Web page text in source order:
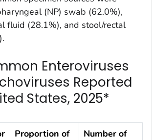
(NP) swab (62.0%),
fluid (28.1%), and stool/rectal
Enteroviruses
Reported
States, 2025*
Proportion of
Number of